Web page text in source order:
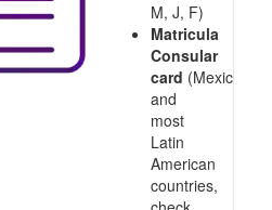
M, J, F)
Matricula
Consular
card (Mexico
and
most
Latin
American
countries,